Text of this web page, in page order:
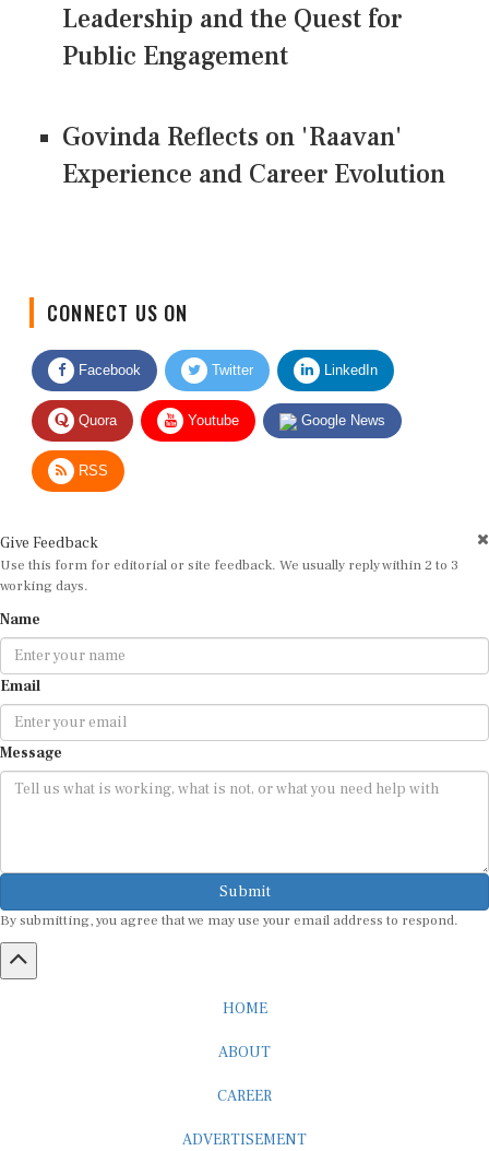
Leadership and the Quest for
Public Engagement
Govinda Reflects on 'Raavan'
Experience and Career Evolution
Facebook Twitter LinkedIn
Quora Youtube Google News
RSS
Use this form for editorial or site feedback. We usually reply within 2 to 3
working days.
Email
Message
Submit